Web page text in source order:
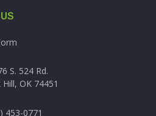
S. 524 Rd.
Hill, OK 74451
453-0771